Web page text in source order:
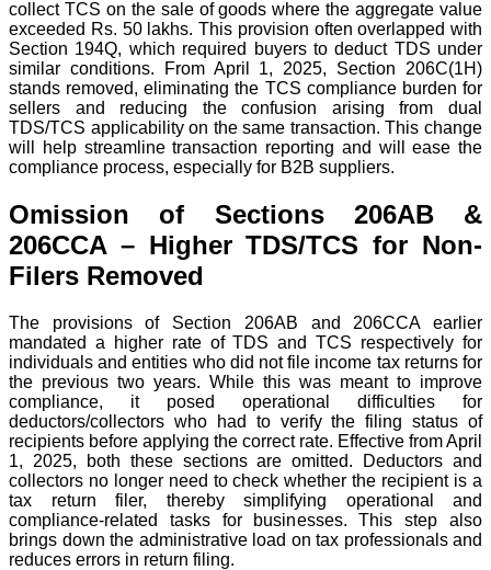
collect TCS on the sale of goods where the aggregate value
exceeded Rs. 50 lakhs. This provision often overlapped with
Section 194Q, which required buyers to deduct TDS under
similar conditions.
From April 1, 2025, Section 206C(1H)
stands removed, eliminating the TCS compliance burden for
sellers and reducing the confusion arising from dual
TDS/TCS applicability on the same transaction.This change
will help streamline transaction reporting and will ease the
compliance process, especially for B2B suppliers.
Omission of Sections 206AB &
206CCA – Higher TDS/TCS for Non-
Filers Removed
The provisions of Section 206AB and 206CCA earlier
mandated a higher rate of TDS and TCS respectively for
individuals and entities who did not file income tax returns for
the previous two years. While this was meant to improve
compliance, it posed operational difficulties for
deductors/collectors who had to verify the filing status of
recipients before applying the correct rate. Effective from April
1, 2025, both these sections are omitted. Deductors and
collectors no longer need to check whether the recipient is a
tax return filer, thereby simplifying operational and
compliance-related tasks for businesses.This step also
brings down the administrative load on tax professionals and
reduces errors in return filing.